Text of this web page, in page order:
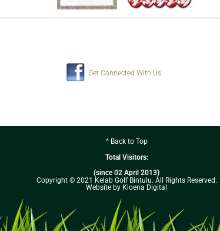
Get Connected With Us
^ Back to Top
Total Visitors:
(since 02 April 2013)
Copyright © 2021 Kelab Golf Bintulu. All Rights Reserved.
Website by Kloena Digital